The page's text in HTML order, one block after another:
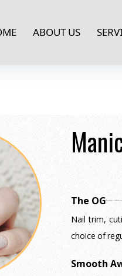
ABOUT US
The OG
Nail trim,
choice of
Smooth